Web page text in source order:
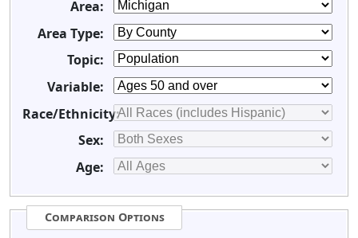
Area:
Area Type:
Topic:
Variable:
Race/Ethnicity:
Sex:
Age:
Comparison Options